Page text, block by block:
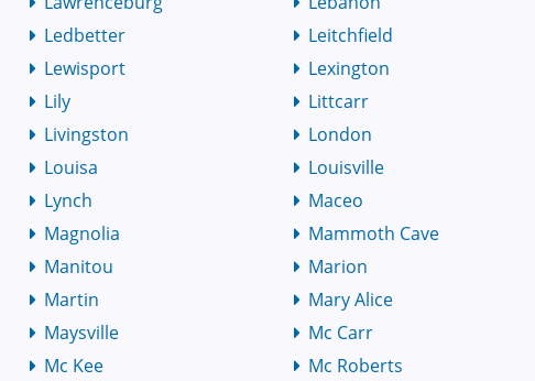
Ledbetter
Leitchfield
Lewisport
Lexington
Lily
Littcarr
Livingston
London
Louisa
Louisville
Lynch
Maceo
Magnolia
Mammoth Cave
Manitou
Marion
Martin
Mary Alice
Maysville
Mc Carr
Mc Kee
Mc Roberts